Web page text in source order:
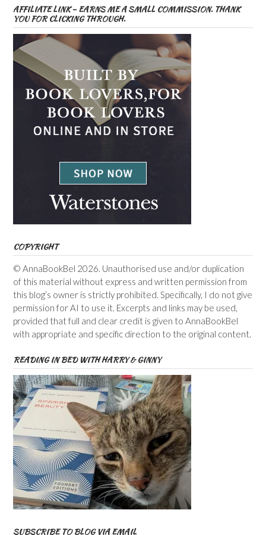
AFFILIATE LINK – EARNS ME A SMALL COMMISSION. THANK
YOU FOR CLICKING THROUGH.
COPYRIGHT
© AnnaBookBel 2026. Unauthorised use and/or duplication
of this material without express and written permission from
this blog’s owner is strictly prohibited. Specifically, I do not give
permission for AI to use it. Excerpts and links may be used,
provided that full and clear credit is given to AnnaBookBel
with appropriate and specific direction to the original content.
READING IN BED WITH HARRY & GINNY
SUBSCRIBE TO BLOG VIA EMAIL